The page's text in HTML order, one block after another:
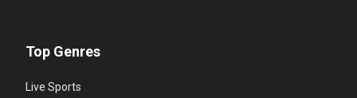
Top Genres
Live Sports